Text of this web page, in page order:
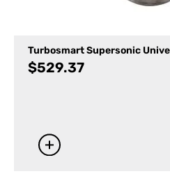
Turbosmart Supersonic
$529.37